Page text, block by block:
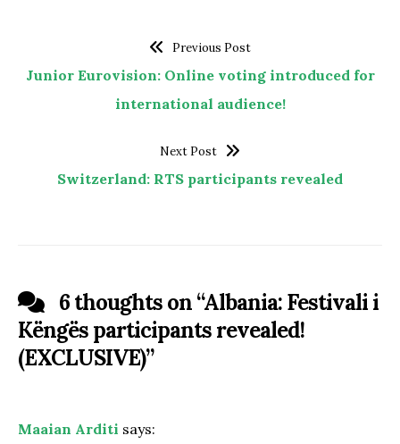
Previous Post
Junior Eurovision: Online voting introduced for
international audience!
Next Post
Switzerland: RTS participants revealed
6 thoughts on “Albania: Festivali i
Këngës participants revealed!
(EXCLUSIVE)”
Maaian Arditi says: